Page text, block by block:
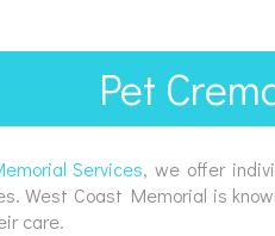
Pet
Services, we offer
West Coast Memorial is
care.